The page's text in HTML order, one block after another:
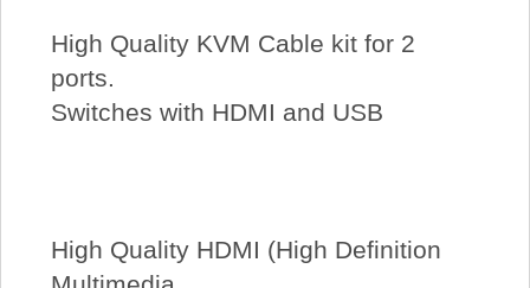
High Quality KVM Cable kit for 2
ports.
Switches with HDMI and USB
High Quality HDMI (High Definition